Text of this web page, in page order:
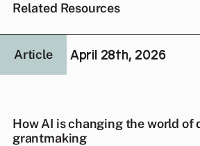
Related Resources
Article April 28th, 2026
How AI is changing the world of
grantmaking